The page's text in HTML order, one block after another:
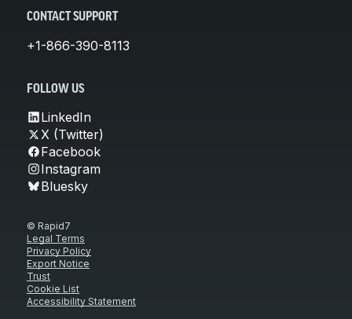
CONTACT SUPPORT
+1-866-390-8113
FOLLOW US
LinkedIn
X (Twitter)
Facebook
Instagram
Bluesky
© Rapid7
Legal Terms
Privacy Policy
Export Notice
Trust
Cookie List
Accessibility Statement